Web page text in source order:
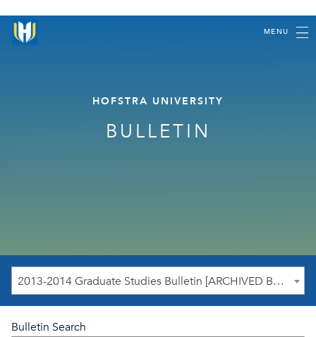
MENU
HOFSTRA UNIVERSITY
BULLETIN
2013-2014 Graduate Studies Bulletin [ARCHIVED BULLETIN]
Bulletin Search